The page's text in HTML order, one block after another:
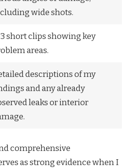
wide shots.
short clips showing key
areas.
descriptions of my
and any already
leaks or interior
comprehensive
as strong evidence when I